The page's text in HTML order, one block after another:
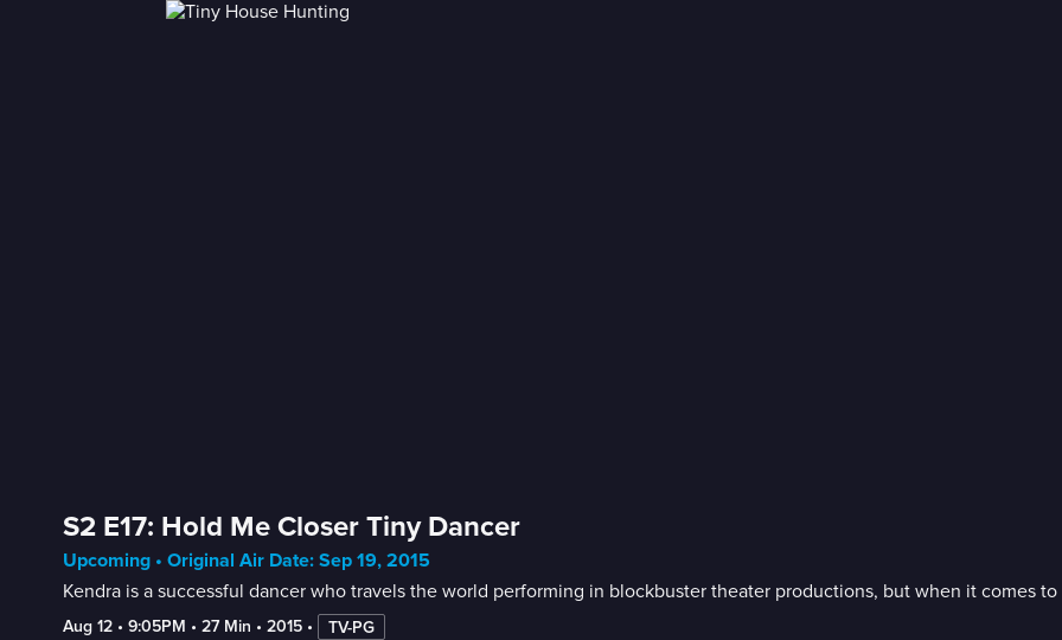
S2 E17: Hold Me Closer Tiny Dancer
Upcoming • Original Air Date: Sep 19, 2015
Kendra is a successful dancer who travels the world performing in blockbuster theater productions, but when it comes
Aug 12 • 9:05PM • 27 Min • 2015 • TV-PG